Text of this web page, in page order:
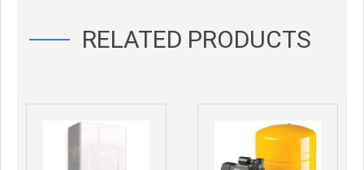
RELATED PRODUCTS